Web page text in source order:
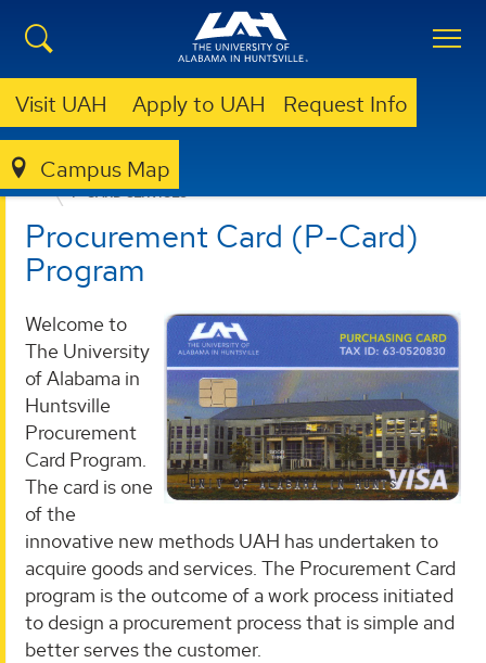
Visit UAH Apply to UAH Request Info
Campus Map
BUSINESS SERVICES
P-CARD SERVICES
Procurement Card (P-Card)
Program
Welcome to
The University
of Alabama in
Huntsville
Procurement
Card Program.
The card is one
of the
innovative new methods UAH has undertaken to
acquire goods and services. The Procurement Card
program is the outcome of a work process initiated
to design a procurement process that is simple and
better serves the customer.